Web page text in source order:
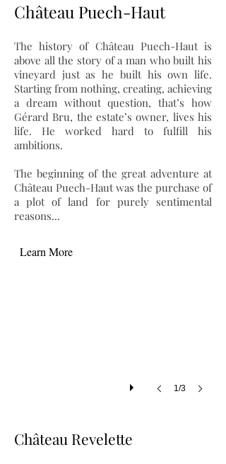
Château Puech-Haut
The history of Château Puech-Haut is
above all the story of a man who built his
vineyard just as he built his own life.
Starting from nothing, creating, achieving
a dream without question, that’s how
Gérard Bru, the estate’s owner, lives his
life. He worked hard to fulfill his
ambitions.
The beginning of the great adventure at
Château Puech-Haut was the purchase of
a plot of land for purely sentimental
reasons...
Learn More
1/3
Château Revelette